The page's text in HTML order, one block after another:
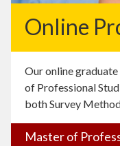
Online
Our online
of Professional
both Survey
Master of